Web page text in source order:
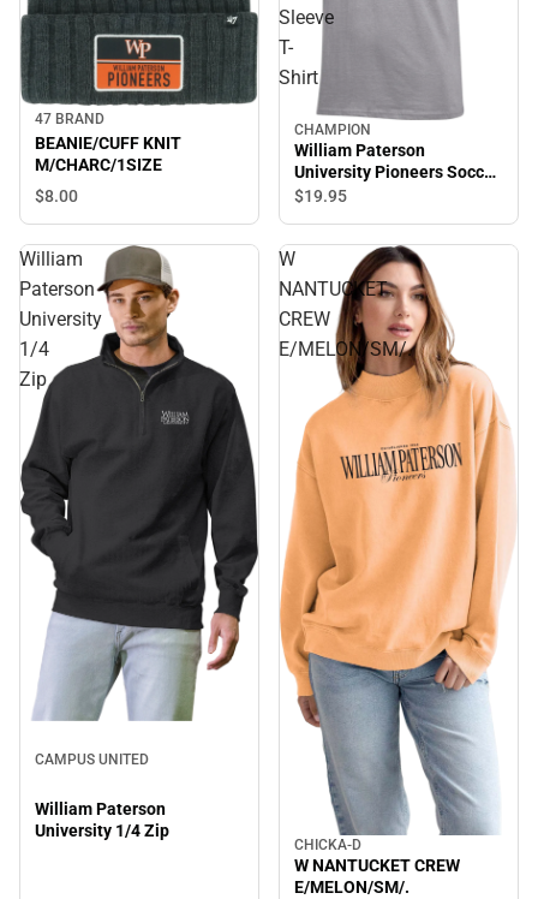
47 BRAND
BEANIE/CUFF KNIT
M/CHARC/1SIZE
$8.00
Sleeve
T-
Shirt
CHAMPION
William Paterson
University Pioneers Soccer
Short Sleeve T-Shirt
$19.95
William
Paterson
University
1/4
Zip
CAMPUS UNITED
William Paterson
University 1/4 Zip
W
NANTUCKET
CREW
E/MELON/SM/.
CHICKA-D
W NANTUCKET CREW
E/MELON/SM/.